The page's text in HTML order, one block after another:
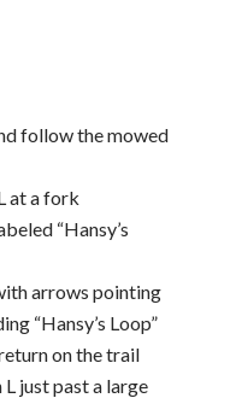
follow the mowed
at a fork
“Hansy’s
arrows pointing
“Hansy’s Loop”
on the trail
just past a large